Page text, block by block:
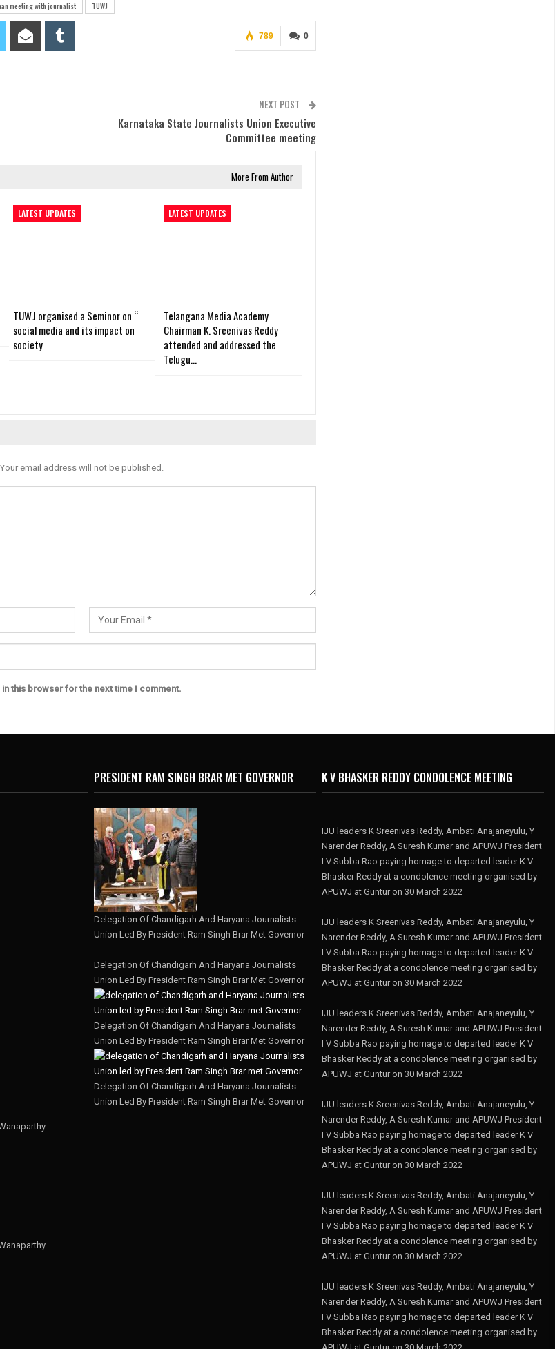
meeting with journalist TUWJ
0
789
NEXT POST
Karnataka State Journalists Union Executive
Committee meeting
More From Author
LATEST UPDATES
TUWJ organised a Seminor on “
social media and its impact on
society
LATEST UPDATES
Telangana Media Academy
Chairman K. Sreenivas Reddy
attended and addressed the
Telugu…
Your email address will not be published.
in this browser for the next time I comment.
PRESIDENT RAM SINGH BRAR MET GOVERNOR
Delegation Of Chandigarh And Haryana Journalists
Union Led By President Ram Singh Brar Met Governor
Delegation Of Chandigarh And Haryana Journalists
Union Led By President Ram Singh Brar Met Governor
Delegation Of Chandigarh And Haryana Journalists
Union Led By President Ram Singh Brar Met Governor
Delegation Of Chandigarh And Haryana Journalists
Union Led By President Ram Singh Brar Met Governor
K V BHASKER REDDY CONDOLENCE MEETING
IJU leaders K Sreenivas Reddy, Ambati Anajaneyulu, Y
Narender Reddy, A Suresh Kumar and APUWJ President
I V Subba Rao paying homage to departed leader K V
Bhasker Reddy at a condolence meeting organised by
APUWJ at Guntur on 30 March 2022
IJU leaders K Sreenivas Reddy, Ambati Anajaneyulu, Y
Narender Reddy, A Suresh Kumar and APUWJ President
I V Subba Rao paying homage to departed leader K V
Bhasker Reddy at a condolence meeting organised by
APUWJ at Guntur on 30 March 2022
IJU leaders K Sreenivas Reddy, Ambati Anajaneyulu, Y
Narender Reddy, A Suresh Kumar and APUWJ President
I V Subba Rao paying homage to departed leader K V
Bhasker Reddy at a condolence meeting organised by
APUWJ at Guntur on 30 March 2022
IJU leaders K Sreenivas Reddy, Ambati Anajaneyulu, Y
Narender Reddy, A Suresh Kumar and APUWJ President
I V Subba Rao paying homage to departed leader K V
Bhasker Reddy at a condolence meeting organised by
APUWJ at Guntur on 30 March 2022
IJU leaders K Sreenivas Reddy, Ambati Anajaneyulu, Y
Narender Reddy, A Suresh Kumar and APUWJ President
I V Subba Rao paying homage to departed leader K V
Bhasker Reddy at a condolence meeting organised by
APUWJ at Guntur on 30 March 2022
IJU leaders K Sreenivas Reddy, Ambati Anajaneyulu, Y
Narender Reddy, A Suresh Kumar and APUWJ President
I V Subba Rao paying homage to departed leader K V
Bhasker Reddy at a condolence meeting organised by